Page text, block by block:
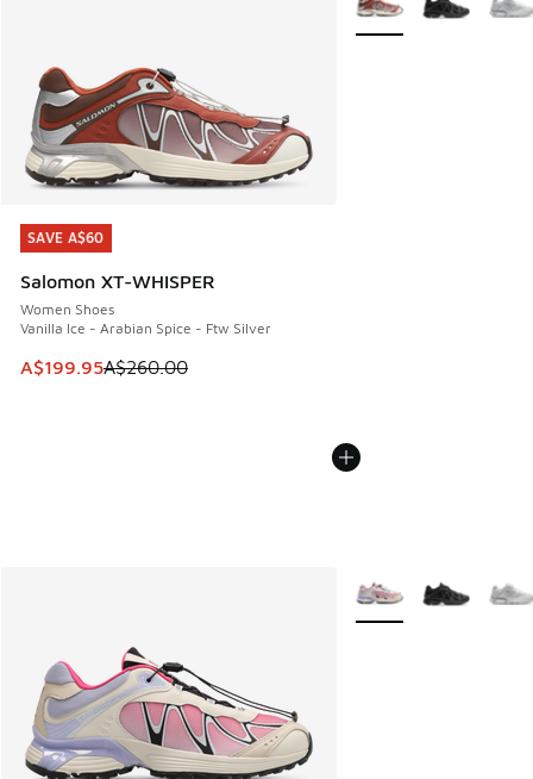
SAVE A$60
Salomon XT-WHISPER
Women Shoes
Vanilla Ice - Arabian Spice - Ftw Silver
This item is on sale. Price dropped from A$260.00 to
A$199.95A$260.00
SAVE A$60
More Colors Available